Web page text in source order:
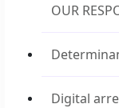
OUR
Digital